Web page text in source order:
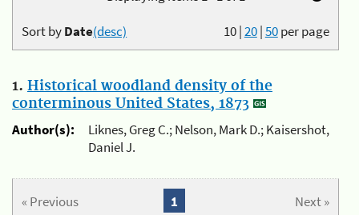
10|20|50per page
Sort byDate(desc)
1. Historical woodland density of the
conterminous United States, 1873
Author(s):
Liknes, Greg C.; Nelson, Mark D.; Kaisershot,
Daniel J.
« Previous Next »
1